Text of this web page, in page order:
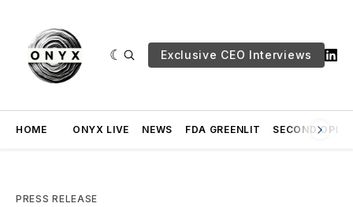
Exclusive CEO Interviews
HOME ONYX LIVE NEWS FDA GREENLIT SECOND
PRESS RELEASE